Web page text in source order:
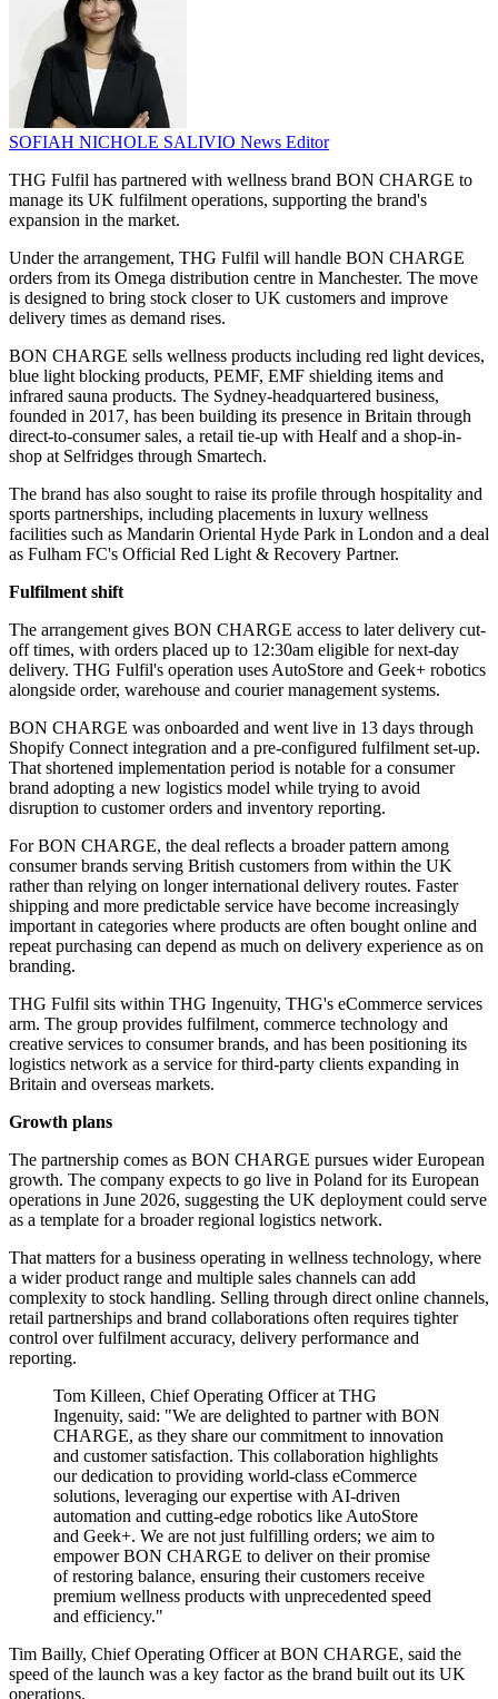
SOFIAH NICHOLE SALIVIO News Editor
THG Fulfil has partnered with wellness brand BON CHARGE to
manage its UK fulfilment operations, supporting the brand's
expansion in the market.
Under the arrangement, THG Fulfil will handle BON CHARGE
orders from its Omega distribution centre in Manchester. The move
is designed to bring stock closer to UK customers and improve
delivery times as demand rises.
BON CHARGE sells wellness products including red light devices,
blue light blocking products, PEMF, EMF shielding items and
infrared sauna products. The Sydney-headquartered business,
founded in 2017, has been building its presence in Britain through
direct-to-consumer sales, a retail tie-up with Healf and a shop-in-
shop at Selfridges through Smartech.
The brand has also sought to raise its profile through hospitality and
sports partnerships, including placements in luxury wellness
facilities such as Mandarin Oriental Hyde Park in London and a deal
as Fulham FC's Official Red Light & Recovery Partner.
Fulfilment shift
The arrangement gives BON CHARGE access to later delivery cut-
off times, with orders placed up to 12:30am eligible for next-day
delivery. THG Fulfil's operation uses AutoStore and Geek+ robotics
alongside order, warehouse and courier management systems.
BON CHARGE was onboarded and went live in 13 days through
Shopify Connect integration and a pre-configured fulfilment set-up.
That shortened implementation period is notable for a consumer
brand adopting a new logistics model while trying to avoid
disruption to customer orders and inventory reporting.
For BON CHARGE, the deal reflects a broader pattern among
consumer brands serving British customers from within the UK
rather than relying on longer international delivery routes. Faster
shipping and more predictable service have become increasingly
important in categories where products are often bought online and
repeat purchasing can depend as much on delivery experience as on
branding.
THG Fulfil sits within THG Ingenuity, THG's eCommerce services
arm. The group provides fulfilment, commerce technology and
creative services to consumer brands, and has been positioning its
logistics network as a service for third-party clients expanding in
Britain and overseas markets.
Growth plans
The partnership comes as BON CHARGE pursues wider European
growth. The company expects to go live in Poland for its European
operations in June 2026, suggesting the UK deployment could serve
as a template for a broader regional logistics network.
That matters for a business operating in wellness technology, where
a wider product range and multiple sales channels can add
complexity to stock handling. Selling through direct online channels,
retail partnerships and brand collaborations often requires tighter
control over fulfilment accuracy, delivery performance and
reporting.
Tom Killeen, Chief Operating Officer at THG
Ingenuity, said: "We are delighted to partner with BON
CHARGE, as they share our commitment to innovation
and customer satisfaction. This collaboration highlights
our dedication to providing world-class eCommerce
solutions, leveraging our expertise with AI-driven
automation and cutting-edge robotics like AutoStore
and Geek+. We are not just fulfilling orders; we aim to
empower BON CHARGE to deliver on their promise
of restoring balance, ensuring their customers receive
premium wellness products with unprecedented speed
and efficiency."
Tim Bailly, Chief Operating Officer at BON CHARGE, said the
speed of the launch was a key factor as the brand built out its UK
operations.